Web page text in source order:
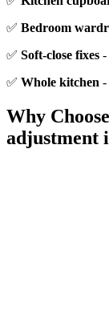
✅ Bedroom
✅ Soft-close fixes -
✅ Whole kitchen -
Why
adjustment